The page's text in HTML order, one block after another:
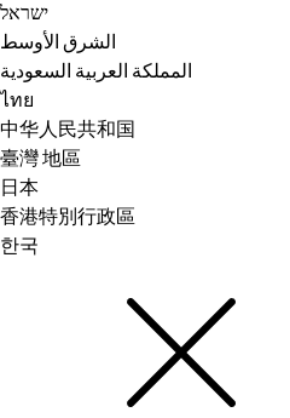
ישראל
الشرق الأوسط
المملكة العربية السعودية
ไทย
中华人民共和国
臺灣 地區
日本
香港特別行政區
한국